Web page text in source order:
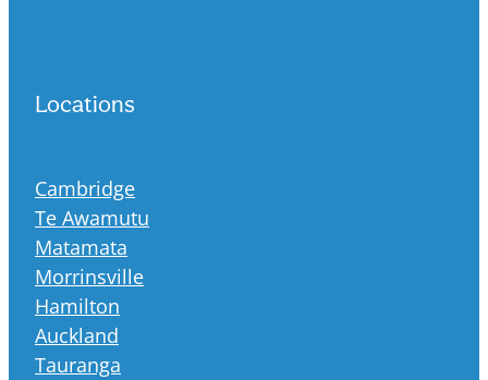
Locations
Cambridge
Te Awamutu
Matamata
Morrinsville
Hamilton
Auckland
Tauranga